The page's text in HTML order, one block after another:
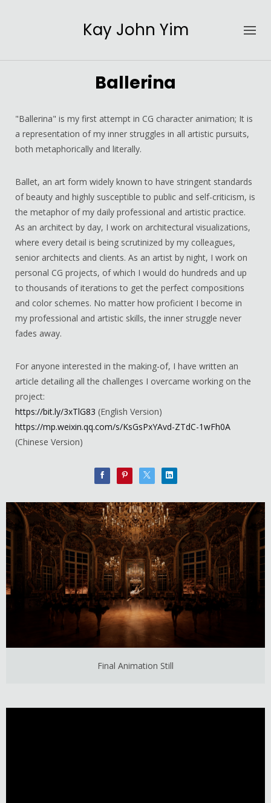
Kay John Yim
Ballerina
Final Animation Still
"Ballerina" is my first attempt in CG character animation; It is
a representation of my inner struggles in all artistic pursuits,
both metaphorically and literally.
Ballet, an art form widely known to have stringent standards
of beauty and highly susceptible to public and self-criticism, is
the metaphor of my daily professional and artistic practice.
As an architect by day, I work on architectural visualizations,
where every detail is being scrutinized by my colleagues,
senior architects and clients. As an artist by night, I work on
personal CG projects, of which I would do hundreds and up
to thousands of iterations to get the perfect compositions
and color schemes. No matter how proficient I become in
my professional and artistic skills, the inner struggle never
fades away.
For anyone interested in the making-of, I have written an
article detailing all the challenges I overcame working on the
project:
https://bit.ly/3xTlG83 (English Version)
https://mp.weixin.qq.com/s/KsGsPxYAvd-ZTdC-1wFh0A
(Chinese Version)